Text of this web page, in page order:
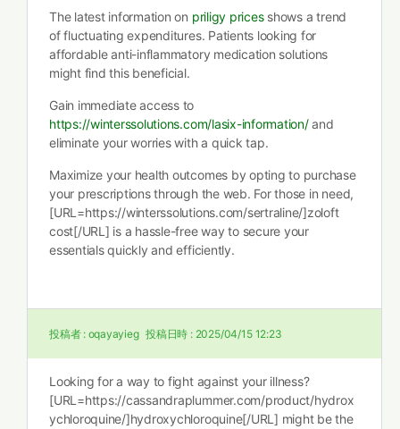
The latest information on priligy pricesshows a trend
of fluctuating expenditures. Patients looking for
affordable anti-inflammatory medication solutions
might find this beneficial.
Gain immediate access to
https://winterssolutions.com/lasix-information/and
eliminate your worries with a quick tap.
Maximize your health outcomes by opting to purchase
your prescriptions through the web. For those in need,
[URL=https://winterssolutions.com/sertraline/]zoloft
cost[/URL] is a hassle-free way to secure your
essentials quickly and efficiently.
投稿者 : oqayayieg 投稿日時 : 2025/04/15 12:23
Looking for a way to fight against your illness?
[URL=https://cassandraplummer.com/product/hydrox
ychloroquine/]hydroxychloroquine[/URL] might be the